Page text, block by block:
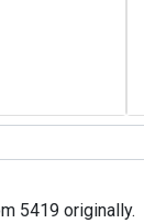
5419 originally.